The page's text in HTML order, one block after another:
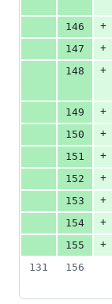
146
+
147
+
148
+
149
+
150
+
151
+
152
+
153
+
154
+
155
+
131
156